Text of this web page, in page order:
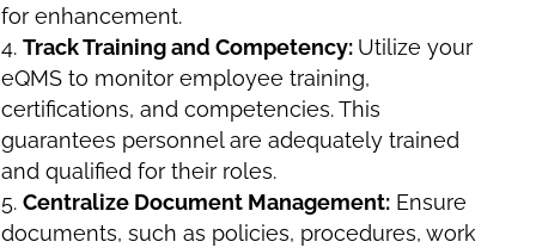
for enhancement.
Track Training and Competency: Utilize your
eQMS to monitor employee training,
certifications, and competencies. This
guarantees personnel are adequately trained
and qualified for their roles.
Centralize Document Management: Ensure
documents, such as policies, procedures, work